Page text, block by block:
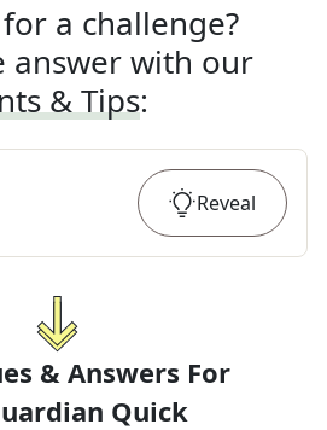
a challenge?
answer with our
& Tips:
Reveal
& Answers For
Quick